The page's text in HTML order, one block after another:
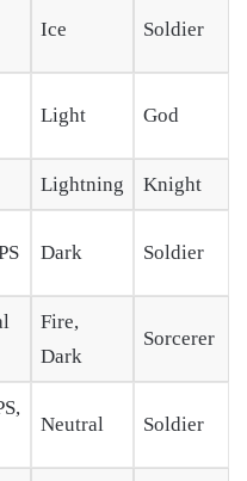
Ice Soldier
Light God
Lightning Knight
Dark Soldier
Fire,
Dark
Sorcerer
Neutral Soldier